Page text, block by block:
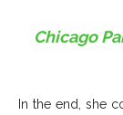
Chicago
In the end, she